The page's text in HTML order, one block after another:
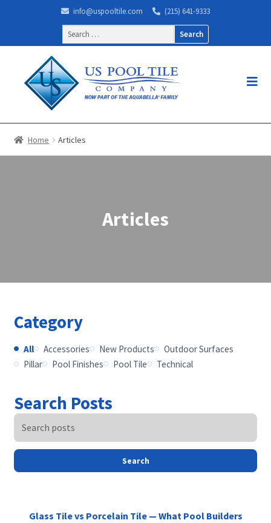
info@uspooltile.com
(215) 641-9333
Search
for:
Home Articles
Articles
Category
All Accessories New Products
Outdoor Surfaces
Pillar
Pool Finishes Pool Tile Technical
Search Posts
Search
Glass Tile vs Porcelain Tile — What Pool Builders